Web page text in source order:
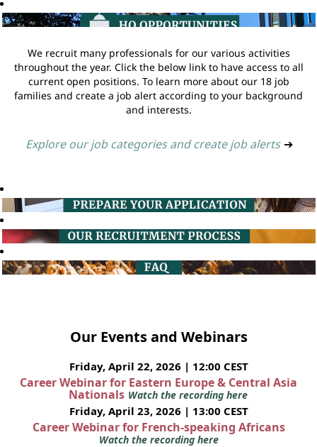
We recruit many professionals for our various activities
throughout the year. Click the below link to have access to all
current open positions. To learn more about our 18 job
families and create a job alert according to your background
and interests.
Explore our job categories and create job alerts ➔
Our Events and Webinars
Friday, April 22, 2026 | 12:00 CEST
Career Webinar for Eastern Europe & Central Asia
Nationals Watch the recording here
Friday, April 23, 2026 | 13:00 CEST
Career Webinar for French-speaking Africans
Watch the recording here